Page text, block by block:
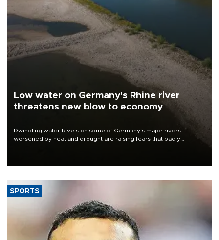
Low water on Germany's Rhine river
threatens new blow to economy
Dwindling water levels on some of Germany's major rivers
worsened by heat and drought are raising fears that badly
SPORTS